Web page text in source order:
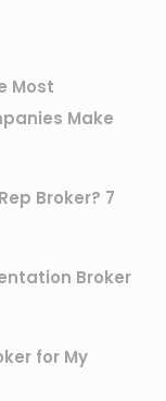
Most
Make
Broker? 7
Broker
for My